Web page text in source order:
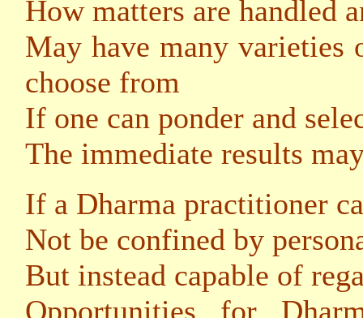
How matters are handled
May have many varieties
choose from
If one can ponder and
The immediate results
If a Dharma practitioner
Not be confined by
But instead capable of
Opportunities for